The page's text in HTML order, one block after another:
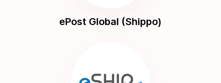
ePost Global (Shippo)